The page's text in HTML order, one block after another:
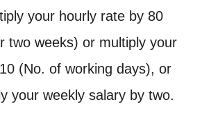
your hourly rate by 80
two weeks) or multiply your
(No. of working days), or
your weekly salary by two.